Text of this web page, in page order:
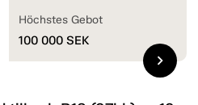
Höchstes Gebot
100 000 SEK
chevron_right